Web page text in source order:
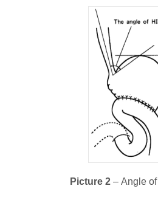
Picture 2– Angle of